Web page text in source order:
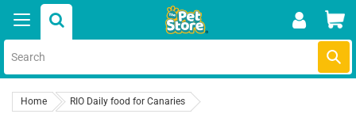
content
Home RIO Daily food for Canaries